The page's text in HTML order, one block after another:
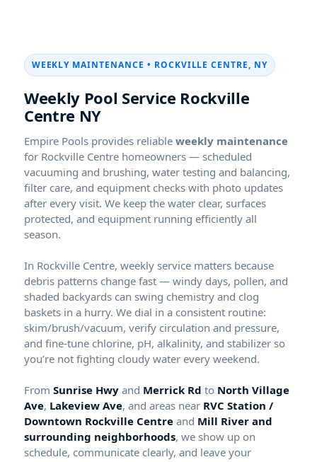
WEEKLY MAINTENANCE •
Weekly Pool Service
NY
Empire Pools provides reliable weekly maintenance
for
homeowners — scheduled
vacuuming and brushing, water testing and balancing,
filter care, and equipment checks with photo updates
after every visit. We keep the water clear, surfaces
protected, and equipment running efficiently all
season.
In
, weekly service matters because
debris patterns change fast — windy days, pollen, and
shaded backyards can swing chemistry and clog
baskets in a hurry. We dial in a consistent routine:
skim/brush/vacuum, verify circulation and pressure,
and fine-tune chlorine, pH, alkalinity, and stabilizer so
you’re not fighting cloudy water every weekend.
From and
to
,
, and areas near
and
, we show up on
schedule, communicate clearly, and leave your